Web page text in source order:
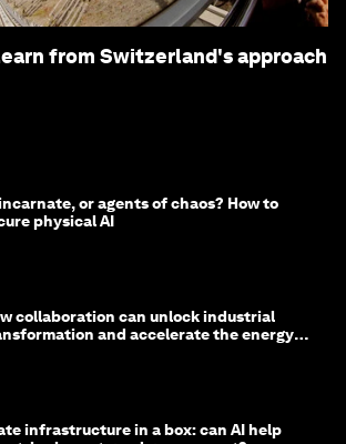
from Switzerland's approach
or agents of chaos? How to
physical AI
collaboration can unlock industrial
and accelerate the energy
infrastructure in a box: can AI help